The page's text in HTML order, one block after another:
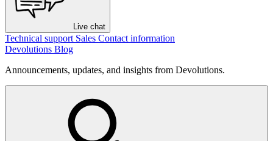
Live chat
Technical support Sales Contact information
Devolutions Blog
Announcements, updates, and insights from Devolutions.